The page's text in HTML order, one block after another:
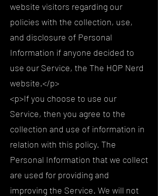
website visitors regarding our
policies with the collection, use,
and disclosure of Personal
Information if anyone decided to
use our Service, the The HOP Nerd
website.</p>
<p>If you choose to use our
Service, then you agree to the
collection and use of information in
relation with this policy. The
Personal Information that we collect
are used for providing and
improving the Service. We will not